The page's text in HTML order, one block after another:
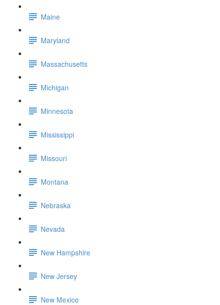
Maine
Maryland
Massachusetts
Michigan
Minnesota
Mississippi
Missouri
Montana
Nebraska
Nevada
New Hampshire
New Jersey
New Mexico